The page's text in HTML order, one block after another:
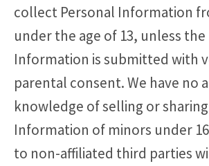
collect Personal Information
under the age of 13, unless the
Information is submitted with
parental consent. We have no
knowledge of selling or
Information of minors under
to non-affiliated third parties